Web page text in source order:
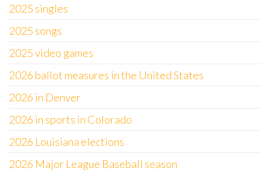
2025 singles
2025 songs
2025 video games
2026 ballot measures in the United States
2026 in Denver
2026 in sports in Colorado
2026 Louisiana elections
2026 Major League Baseball season